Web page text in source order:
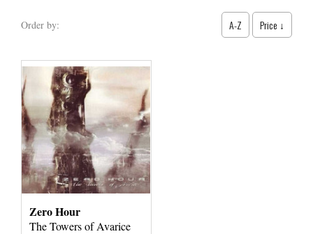
Order by: A-Z Price ↓
Zero Hour
The Towers of Avarice